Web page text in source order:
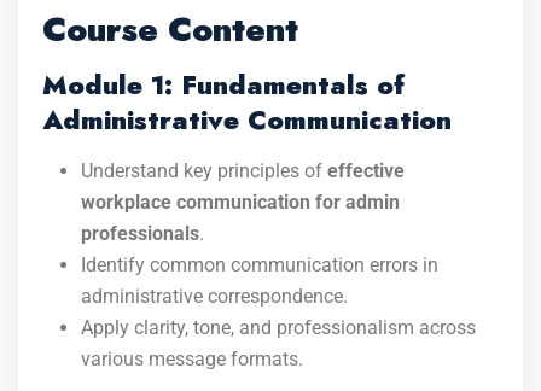
Course Content
Module 1: Fundamentals of
Administrative Communication
Understand key principles of effective
workplace communication for admin
professionals.
Identify common communication errors in
administrative correspondence.
Apply clarity, tone, and professionalism across
various message formats.